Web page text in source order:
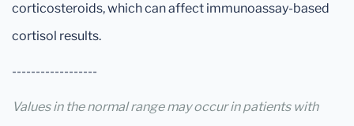
corticosteroids, which can affect immunoassay-based
cortisol results.
------------------
Values in the normal range may occur in patients with